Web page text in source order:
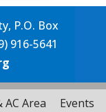
P.O. Box
916-5641
AC Area Events